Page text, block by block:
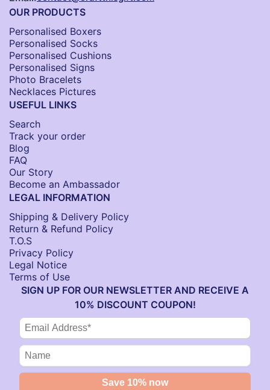
OUR PRODUCTS
Personalised Boxers
Personalised Socks​
Personalised Cushions​
Personalised Signs​
Photo Bracelets
Necklaces Pictures
USEFUL LINKS
Search
Track your order
Blog
FAQ
Our Story
Become an Ambassador
LEGAL INFORMATION
Shipping & Delivery Policy
Return & Refund Policy
T.O.S
Privacy Policy
Legal Notice
Terms of Use
SIGN UP FOR OUR NEWSLETTER AND RECEIVE A
10% DISCOUNT COUPON!